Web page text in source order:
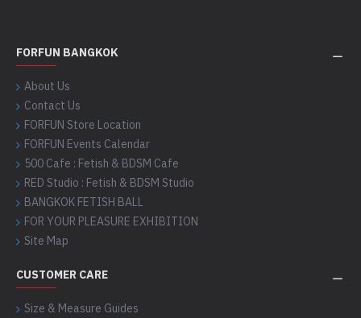
FORFUN BANGKOK
About Us
Contact Us
FORFUN Store Location
FORFUN Events Calendar
500 Cafe : Fetish & BDSM Cafe
RED Studio : Fetish & BDSM Studio
BANGKOK FETISH BALL
FOR YOUR PLEASURE EXHIBITION
Site Map
CUSTOMER CARE
Size & Measure Guides